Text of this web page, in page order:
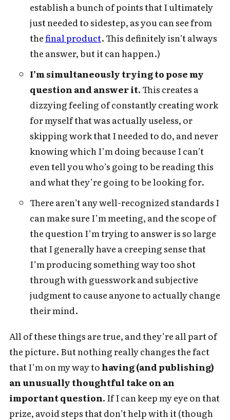
establish a bunch of points that I ultimately
just needed to sidestep, as you can see from
thefinal product. This definitely isn’t always
the answer, but it can happen.)
I’m simultaneously trying to pose my
question and answer it.This creates a
dizzying feeling of constantly creating work
for myself that was actually useless, or
skipping work that I needed to do, and never
knowing which I’m doing because I can’t
even tell you who’s going to be reading this
and what they’re going to be looking for.
There aren’t any well-recognized standards I
can make sure I’m meeting, and the scope of
the question I’m trying to answer is so large
that I generally have a creeping sense that
I’m producing something way too shot
through with guesswork and subjective
judgment to cause anyone to actually change
their mind.
All of these things are true, and they’re all part of
the picture. But nothing really changes the fact
that I’m on my way to having (and publishing)
an unusually thoughtful take on an
important question. If I can keep my eye on that
prize, avoid steps that don’t help with it (though